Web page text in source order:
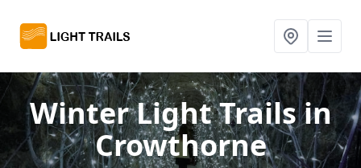
Winter Light Trailsin
Crowthorne